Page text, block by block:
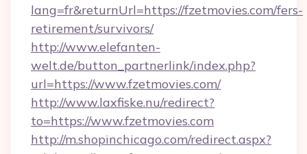
lang=fr&returnUrl=https://fzetmovies.com/fers-
retirement/survivors/
http://www.elefanten-
welt.de/button_partnerlink/index.php?
url=https://www.fzetmovies.com/
http://www.laxfiske.nu/redirect?
to=https://www.fzetmovies.com
http://m.shopinchicago.com/redirect.aspx?